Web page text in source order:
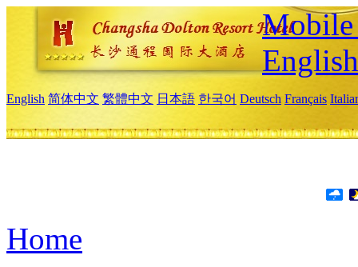
Mobile
English
English 简体中文 繁體中文 日本語 한국어 Deutsch Français
Home